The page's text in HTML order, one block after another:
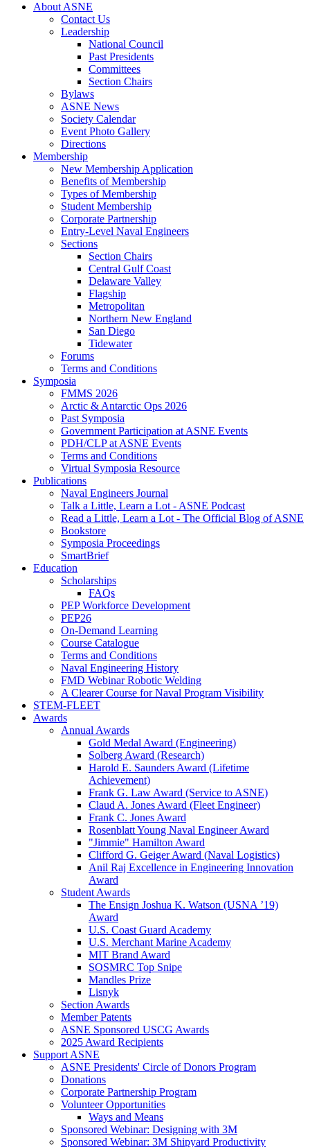
About ASNE
Contact Us
Leadership
National Council
Past Presidents
Committees
Section Chairs
Bylaws
ASNE News
Society Calendar
Event Photo Gallery
Directions
Membership
New Membership Application
Benefits of Membership
Types of Membership
Student Membership
Corporate Partnership
Entry-Level Naval Engineers
Sections
Section Chairs
Central Gulf Coast
Delaware Valley
Flagship
Metropolitan
Northern New England
San Diego
Tidewater
Forums
Terms and Conditions
Symposia
FMMS 2026
Arctic & Antarctic Ops 2026
Past Symposia
Government Participation at ASNE Events
PDH/CLP at ASNE Events
Terms and Conditions
Virtual Symposia Resource
Publications
Naval Engineers Journal
Talk a Little, Learn a Lot - ASNE Podcast
Read a Little, Learn a Lot - The Official Blog of ASNE
Bookstore
Symposia Proceedings
SmartBrief
Education
Scholarships
FAQs
PEP Workforce Development
PEP26
On-Demand Learning
Course Catalogue
Terms and Conditions
Naval Engineering History
FMD Webinar Robotic Welding
A Clearer Course for Naval Program Visibility
STEM-FLEET
Awards
Annual Awards
Gold Medal Award (Engineering)
Solberg Award (Research)
Harold E. Saunders Award (Lifetime
Achievement)
Frank G. Law Award (Service to ASNE)
Claud A. Jones Award (Fleet Engineer)
Frank C. Jones Award
Rosenblatt Young Naval Engineer Award
"Jimmie" Hamilton Award
Clifford G. Geiger Award (Naval Logistics)
Anil Raj Excellence in Engineering Innovation
Award
Student Awards
The Ensign Joshua K. Watson (USNA ’19)
Award
U.S. Coast Guard Academy
U.S. Merchant Marine Academy
MIT Brand Award
SOSMRC Top Snipe
Mandles Prize
Lisnyk
Section Awards
Member Patents
ASNE Sponsored USCG Awards
2025 Award Recipients
Support ASNE
ASNE Presidents' Circle of Donors Program
Donations
Corporate Partnership Program
Volunteer Opportunities
Ways and Means
Sponsored Webinar: Designing with 3M
Sponsored Webinar: 3M Shipyard Productivity